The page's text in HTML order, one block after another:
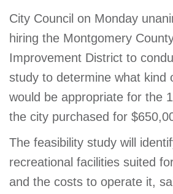
City Council on Monday
hiring the Montgomery
Improvement District to
study to determine what kind
would be appropriate for the
the city purchased for
The feasibility study will
recreational facilities suited
and the costs to operate it,